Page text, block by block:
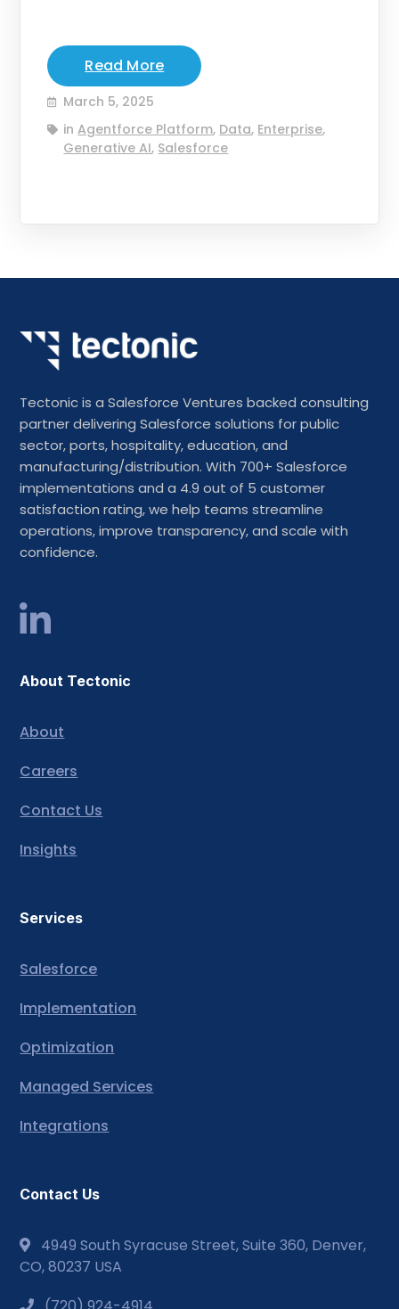
Read More
March 5, 2025
inAgentforce Platform, Data, Enterprise,
Generative AI, Salesforce
Tectonic is a Salesforce Ventures backed consulting
partner delivering Salesforce solutions for public
sector, ports, hospitality, education, and
manufacturing/distribution. With 700+ Salesforce
implementations and a 4.9 out of 5 customer
satisfaction rating, we help teams streamline
operations, improve transparency, and scale with
confidence.
About Tectonic
About
Careers
Contact Us
Insights
Services
Salesforce
Implementation
Optimization
Managed Services
Integrations
Contact Us
4949 South Syracuse Street, Suite 360, Denver,
CO, 80237 USA